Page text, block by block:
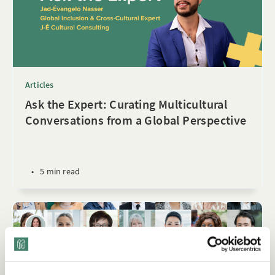
Articles
Ask the Expert: Curating Multicultural
Conversations from a Global Perspective
• 5 min read